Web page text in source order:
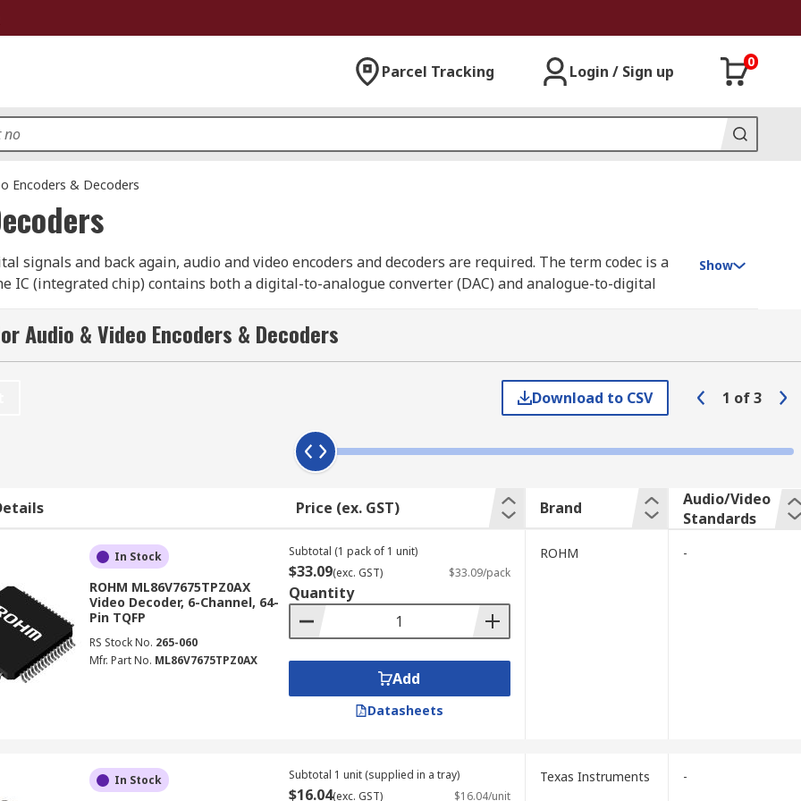
Parcel Tracking Login / Sign up
0
Encoders & Decoders
signals and back again, audio and video encoders and decoders are required. The term codec is a
IC (integrated chip) contains both a digital-to-analogue converter (DAC) and analogue-to-digital
cards with an audio input and output, which means they can be used to both capture speech
decoders are high quality converters of digital video data to analogue video data and back again.
source. It achieves this by transforming a voltage level into a binary representation, commonly
this digital signal to be heard, it must be converted back to analogue. This data conversion is
and a decoder converts compressed video back into an uncompressed format. H.264 codecs which
can reduce the raw content data by as much as 1,000 times.
use such as;
Show
Audio & Video Encoders & Decoders
Download to CSV 1 of3
Price (ex. GST) Brand
Audio/Video
Standards
In Stock
ROHM ML86V7675TPZ0AX
Video Decoder, 6-Channel, 64-
Pin TQFP
RS Stock No. 265-060
Mfr. Part No. ML86V7675TPZ0AX
Subtotal (1 pack of 1 unit)
$33.09(exc. GST) $33.09/pack
Quantity
Add
Datasheets
ROHM -
In Stock Subtotal 1 unit (supplied in a tray)
$16.04(exc. GST) $16.04/unit
Texas Instruments -